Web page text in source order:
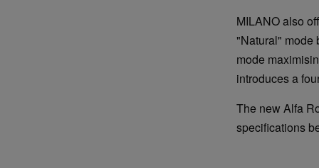
MILANO also
"Natural" mode
mode
introduces a
The new Alfa
specifications